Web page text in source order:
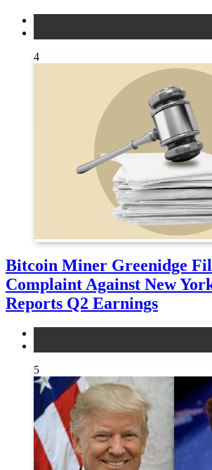
4
Bitcoin Miner Greenidge
Complaint Against New
Reports Q2 Earnings
5